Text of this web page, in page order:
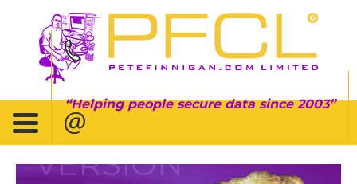
Helping people secure data since 2003
VERSION